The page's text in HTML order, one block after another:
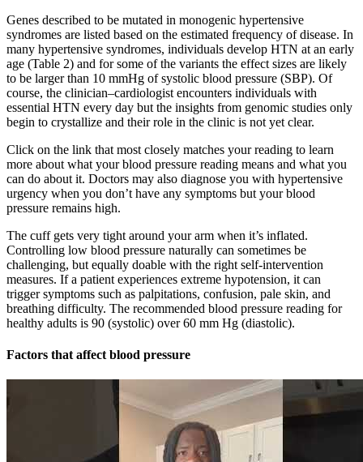
Genes described to be mutated in monogenic hypertensive
syndromes are listed based on the estimated frequency of disease. In
many hypertensive syndromes, individuals develop HTN at an early
age (Table 2) and for some of the variants the effect sizes are likely
to be larger than 10 mmHg of systolic blood pressure (SBP). Of
course, the clinician–cardiologist encounters individuals with
essential HTN every day but the insights from genomic studies only
begin to crystallize and their role in the clinic is not yet clear.
Click on the link that most closely matches your reading to learn
more about what your blood pressure reading means and what you
can do about it. Doctors may also diagnose you with hypertensive
urgency when you don’t have any symptoms but your blood
pressure remains high.
The cuff gets very tight around your arm when it’s inflated.
Controlling low blood pressure naturally can sometimes be
challenging, but equally doable with the right self-intervention
measures. If a patient experiences extreme hypotension, it can
trigger symptoms such as palpitations, confusion, pale skin, and
breathing difficulty. The recommended blood pressure reading for
healthy adults is 90 (systolic) over 60 mm Hg (diastolic).
Factors that affect blood pressure